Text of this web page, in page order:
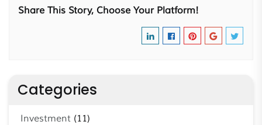
Share This Story, Choose Your Platform!
Categories
Investment (11)